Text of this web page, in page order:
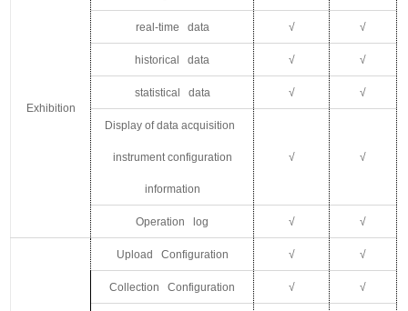
Exhibition
real-time data √ √
historical data √ √
statistical data √ √
Display of data acquisition
instrument configuration
information
√ √
Operation log √ √
Upload Configuration √ √
Collection Configuration √ √